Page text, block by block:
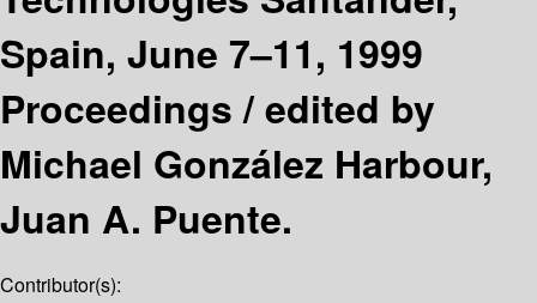
Spain, June 7–11, 1999
Proceedings /edited by
Michael González Harbour,
Juan A. Puente.
Contributor(s):